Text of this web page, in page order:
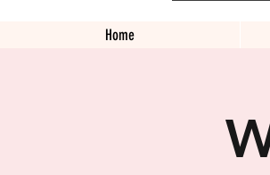
Home